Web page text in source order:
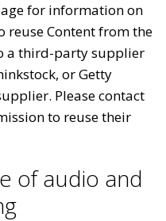
for information on
reuse Content from the
a third-party supplier
or Getty
Please contact
to reuse their
of audio and